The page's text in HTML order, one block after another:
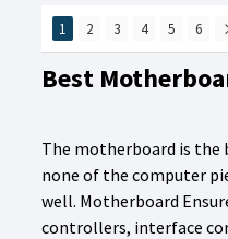
Best
The motherboard is
none of the computer
well. Motherboard
controllers, interface
1 2 3 4 5 6